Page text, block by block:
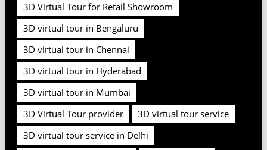
3D Virtual Tour for Retail Showroom
3D virtual tour in Bengaluru
3D virtual tour in Chennai
3D virtual tour in Hyderabad
3D virtual tour in Mumbai
3D Virtual Tour provider
3D virtual tour service
3D virtual tour service in Delhi